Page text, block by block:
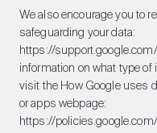
We also encourage you to
safeguarding your data:
https://
information on what type
visit the How Google uses
or apps webpage:
https://